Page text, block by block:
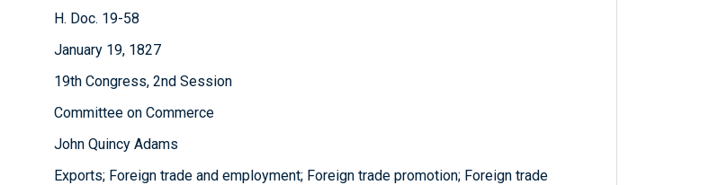
H. Doc. 19-58
January 19, 1827
19th Congress, 2nd Session
Committee on Commerce
John Quincy Adams
Exports; Foreign trade and employment; Foreign trade promotion; Foreign trade